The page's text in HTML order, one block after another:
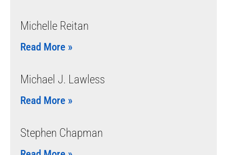
Michelle Reitan
Read More »
Michael J. Lawless
Read More »
Stephen Chapman